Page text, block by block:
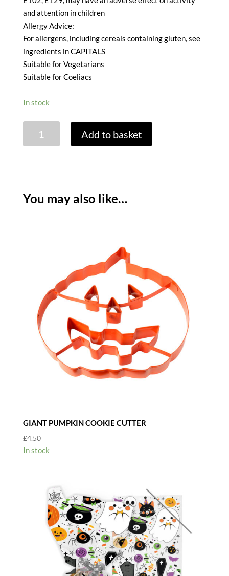
and attention in children
Allergy Advice:
For allergens, including cereals containing gluten, see
ingredients in CAPITALS
Suitable for Vegetarians
Suitable for Coeliacs
In stock
SUGAR
4
Add to basket
You may also like…
GIANT PUMPKIN COOKIE CUTTER
£4.50
In stock